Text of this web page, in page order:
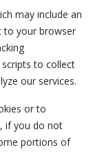
may include an
to your browser
to collect
our services.
or to
if you do not
portions of